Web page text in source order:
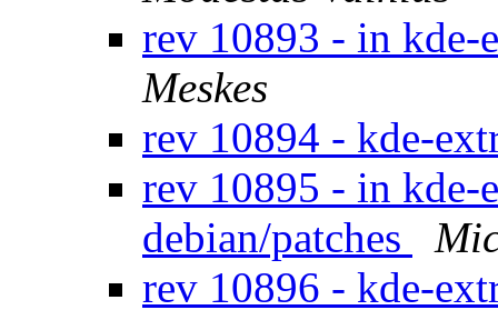
rev 10893 - in kde-
Meskes
rev 10894 - kde-
rev 10895 - in kde-
debian/patches
rev 10896 - kde-